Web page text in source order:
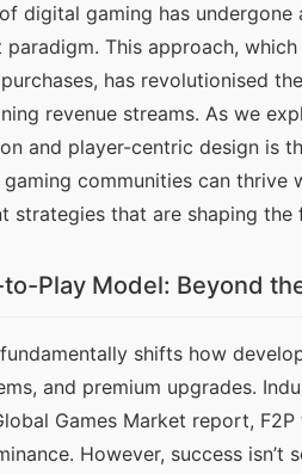
digital gaming has
This approach,
has revolutionised
revenue streams. As we
and player-centric design is
communities can
strategies that are shaping
Play Model: Beyond
shifts how
and premium upgrades.
Games Market report,
However, success